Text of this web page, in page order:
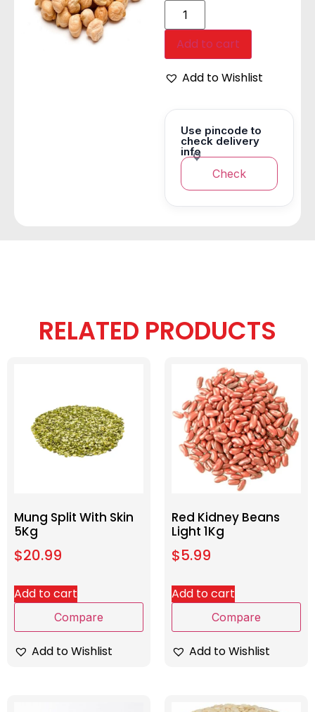
Add to cart
Add to Wishlist
Use pincode to
check delivery
info
Check
RELATED PRODUCTS
Mung Split With Skin
5Kg
$20.99
Add to cart
Compare
Add to Wishlist
Red Kidney Beans
Light 1Kg
$5.99
Add to cart
Compare
Add to Wishlist